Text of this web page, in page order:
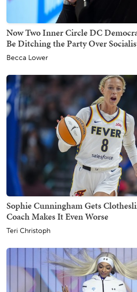
Now Two Inner Circle DC
Be Ditching the Party Over
Becca Lower
Sophie Cunningham Gets
Coach Makes It Even Worse
Teri Christoph